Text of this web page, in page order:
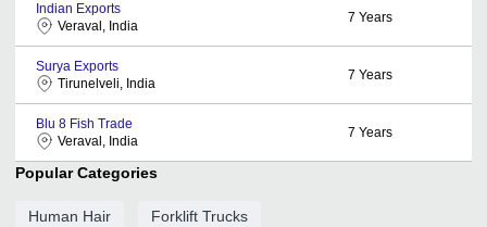
Indian Exports
Veraval, India
7 Years
Surya Exports
Tirunelveli, India
7 Years
Blu 8 Fish Trade
Veraval, India
7 Years
Popular Categories
Human Hair Forklift Trucks